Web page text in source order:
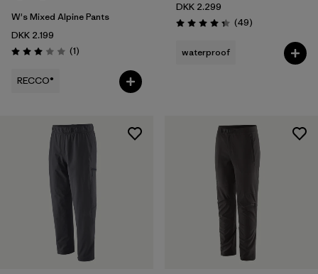
W's Mixed Alpine Pants
DKK 2.199
Rating: 3.0 / 5 (1Reviews
)
RECCO®
DKK 2.299
Rating: 4.3 / 5 (49Reviews
)
waterproof